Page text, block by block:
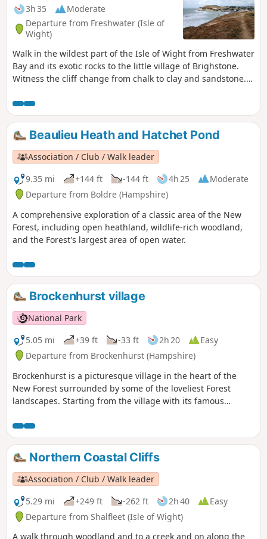
3h 35
Moderate
Departure from Freshwater (Isle of
Wight)
Walk in the wildest part of the Isle of Wight from Freshwater
Bay and its exotic rocks to the little village of Brighstone.
Witness the cliff change from chalk to clay and sandstone.
around the Isle of Wight from west to east on the Coastal
Path.
Beaulieu Heath and Hatchet Pond
Association / Club / Walk leader
9.35 mi
+144 ft -144 ft 4h 25
Moderate
Departure from Boldre (Hampshire)
A comprehensive exploration of a classic area of the New
Forest, including open heathland, wildlife-rich woodland,
and the Forest's largest area of open water.
Brockenhurst village
National Park
5.05 mi
+39 ft -33 ft 2h 20
Easy
Departure from Brockenhurst (Hampshire)
Brockenhurst is a picturesque village in the heart of the
New Forest surrounded by some of the loveliest Forest
landscapes. Starting from the village with its famous
and through riverside woodlands before skirting around
the edge of the village to take in some great heathland
views. Return through the village to Brockenhurst station.
Northern Coastal Cliffs
Association / Club / Walk leader
5.29 mi
+249 ft -262 ft 2h 40
Easy
Departure from Shalfleet (Isle of Wight)
A walk through woodland and to a creek and on along the